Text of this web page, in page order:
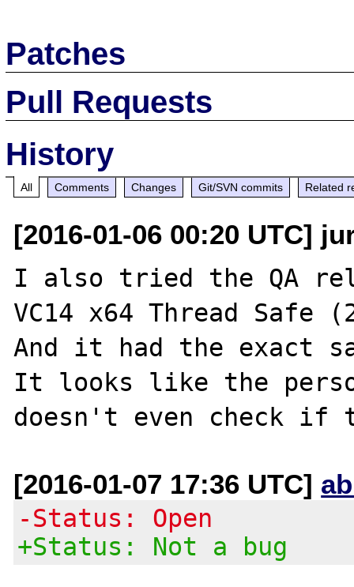
Patches
Pull Requests
History
All Comments Changes Git/SVN commits Related
[2016-01-06 00:20 UTC]
I also tried the QA
VC14 x64 Thread Safe
And it had the exact
It looks like the
[2016-01-07 17:36 UTC]
-Status: Open
+Status: Not a bug